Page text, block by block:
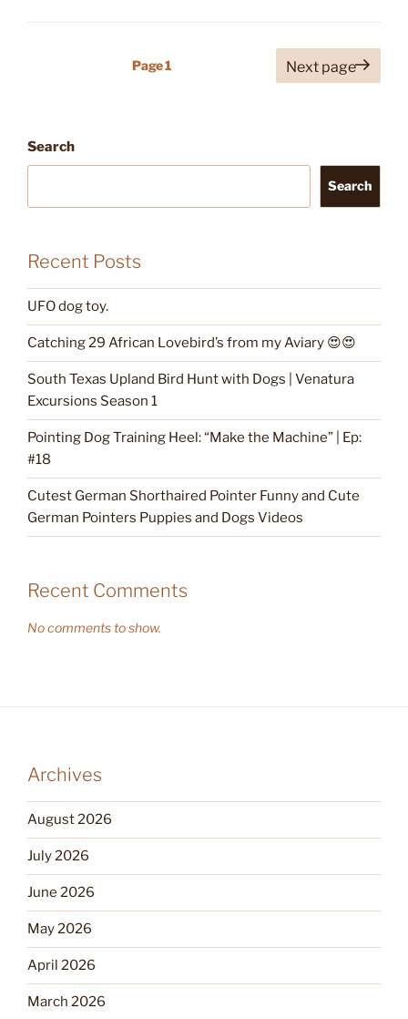
Page1 Next page
Search
Search
Recent Posts
UFO dog toy.
Catching 29 African Lovebird’s from my Aviary 😍😍
South Texas Upland Bird Hunt with Dogs | Venatura
Excursions Season 1
Pointing Dog Training Heel: “Make the Machine” | Ep:
#18
Cutest German Shorthaired Pointer Funny and Cute
German Pointers Puppies and Dogs Videos
Recent Comments
No comments to show.
Archives
August 2026
July 2026
June 2026
May 2026
April 2026
March 2026